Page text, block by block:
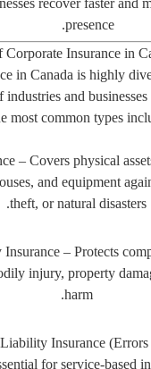
presence.
in Canada is highly
industries and
most common types
– Covers physical
and equipment
theft, or natural disasters.
– Protects
injury, property
harm.
Insurance
for service-based